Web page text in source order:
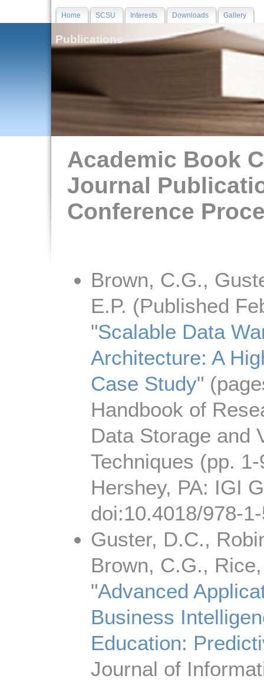
Home SCSU Interests Downloads Gallery
Publications
Academic Book
Journal
Conference
Brown, C.G.,
E.P. (Published
"Scalable Data
Architecture: A
Case Study"
Handbook of
Data Storage and
Techniques (pp.
Hershey, PA: IGI
doi:10.4018/978-
Guster, D.C.,
Brown, C.G.,
"Advanced
Business
Education:
Journal of